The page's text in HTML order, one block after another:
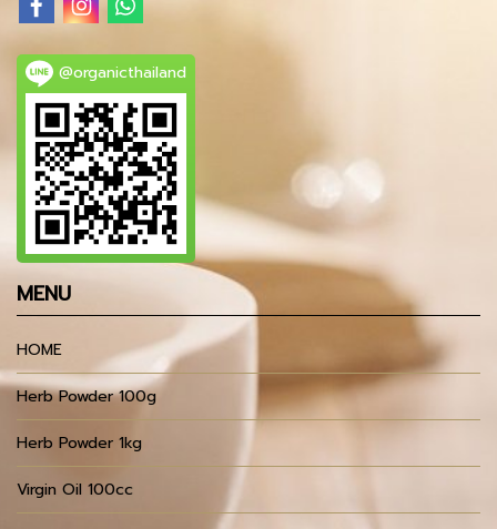
@organicthailand
MENU
HOME
Herb Powder 100g
Herb Powder 1kg
Virgin Oil 100cc